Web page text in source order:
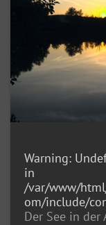
Warning:
in
/var/www/
om/include/
Der See in der